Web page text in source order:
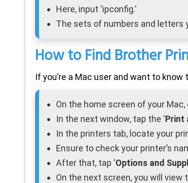
Here, input ‘ipconfig.’
The sets of numbers and letters
How to Find Brother
If you’re a Mac user and want to
On the home screen of your Mac,
In the next window, tap the ‘Print
In the printers tab, locate your
Ensure to check your printer’s
After that, tap ‘Options and
On the next screen, you will view